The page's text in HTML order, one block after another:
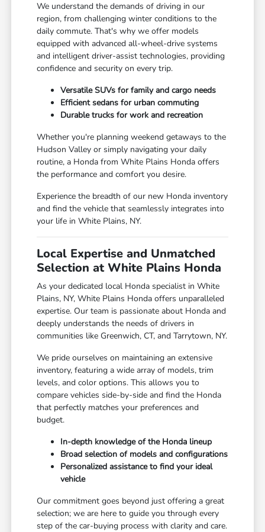
We understand the demands of driving in our
region, from challenging winter conditions to the
daily commute. That's why we offer models
equipped with advanced all-wheel-drive systems
and intelligent driver-assist technologies, providing
confidence and security on every trip.
Versatile SUVs for family and cargo needs
Efficient sedans for urban commuting
Durable trucks for work and recreation
Whether you're planning weekend getaways to the
Hudson Valley or simply navigating your daily
routine, a Honda from White Plains Honda offers
the performance and comfort you desire.
Experience the breadth of our new Honda inventory
and find the vehicle that seamlessly integrates into
your life in White Plains, NY.
Local Expertise and Unmatched
Selection at White Plains Honda
As your dedicated local Honda specialist in White
Plains, NY, White Plains Honda offers unparalleled
expertise. Our team is passionate about Honda and
deeply understands the needs of drivers in
communities like Greenwich, CT, and Tarrytown, NY.
We pride ourselves on maintaining an extensive
inventory, featuring a wide array of models, trim
levels, and color options. This allows you to
compare vehicles side-by-side and find the Honda
that perfectly matches your preferences and
budget.
In-depth knowledge of the Honda lineup
Broad selection of models and configurations
Personalized assistance to find your ideal
vehicle
Our commitment goes beyond just offering a great
selection; we are here to guide you through every
step of the car-buying process with clarity and care.